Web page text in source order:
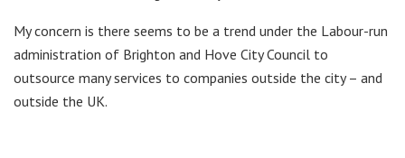
My concern is there seems to be a trend under the Labour-run
administration of Brighton and Hove City Council to
outsource many services to companies outside the city – and
outside the UK.